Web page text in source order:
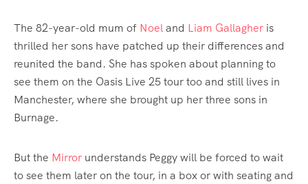
The 82-year-old mum of Noeland Liam Gallagher is
thrilled her sons have patched up their differences and
reunited the band. She has spoken about planning to
see them on the Oasis Live 25 tour too and still lives in
Manchester, where she brought up her three sons in
Burnage.
But the Mirror understands Peggy will be forced to wait
to see them later on the tour, in a box or with seating and